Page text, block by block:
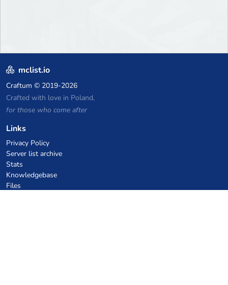
mclist.io
Craftum © 2019-2026
Crafted with love in Poland,
for those who come after
Links
Privacy Policy
Server list archive
Stats
Knowledgebase
Files